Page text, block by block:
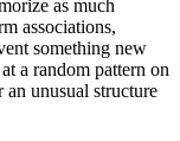
as much
associations,
something new
a random pattern on
unusual structure